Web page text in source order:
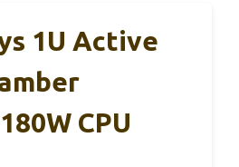
1U Active
CPU